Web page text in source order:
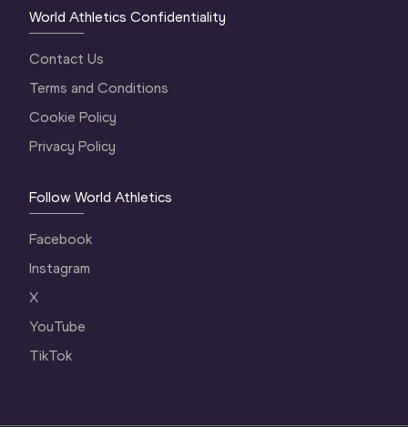
World Athletics Confidentiality
Contact Us
Terms and Conditions
Cookie Policy
Privacy Policy
Follow World Athletics
Facebook
Instagram
X
YouTube
TikTok